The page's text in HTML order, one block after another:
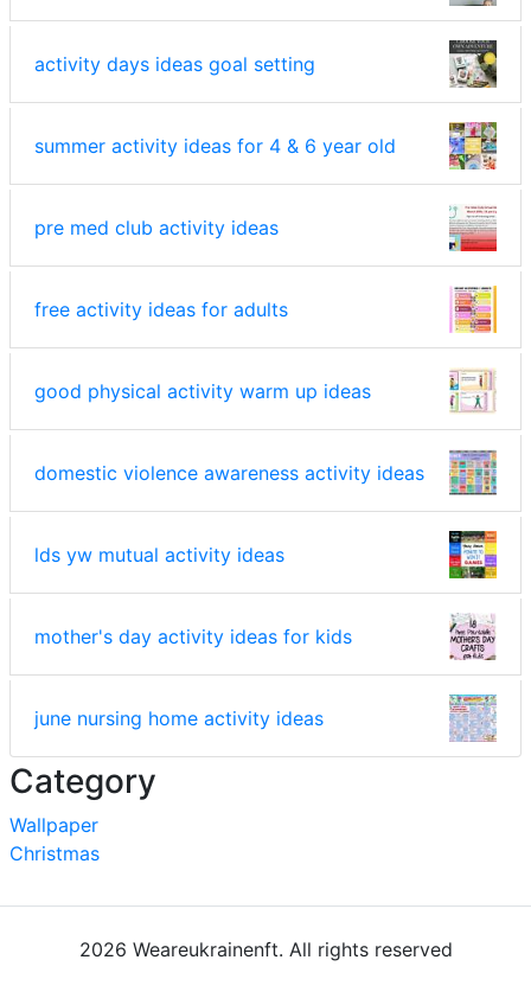
activity days ideas goal setting
summer activity ideas for 4 & 6 year old
pre med club activity ideas
free activity ideas for adults
good physical activity warm up ideas
domestic violence awareness activity ideas
lds yw mutual activity ideas
mother's day activity ideas for kids
june nursing home activity ideas
Category
Wallpaper
Christmas
2026 Weareukrainenft. All rights reserved